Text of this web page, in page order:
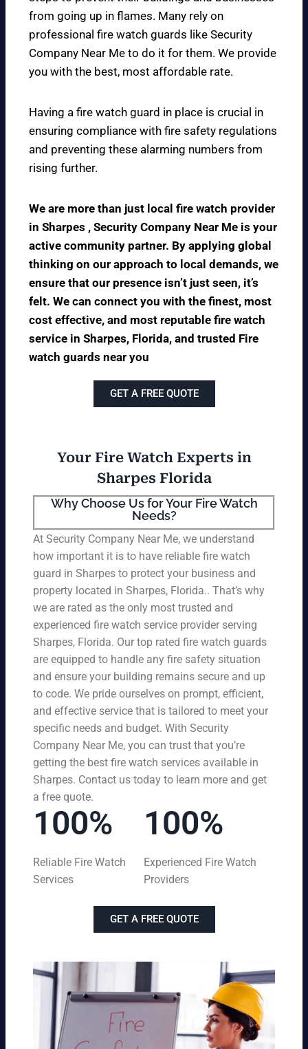
from going up in flames. Many rely on
professional fire watch guards like Security
Company Near Me to do it for them. We provide
you with the best, most affordable rate.
Having a fire watch guard in place is crucial in
ensuring compliance with fire safety regulations
and preventing these alarming numbers from
rising further.
We are more than just local fire watch provider
in Sharpes , Security Company Near Me is your
active community partner. By applying global
thinking on our approach to local demands, we
ensure that our presence isn’t just seen, it’s
felt. We can connect you with the finest, most
cost effective, and most reputable fire watch
service in Sharpes, Florida, and trusted Fire
watch guards near you
GET A FREE QUOTE
Your Fire Watch Experts in
Sharpes Florida
Why Choose Us for Your Fire Watch
Needs?
At Security Company Near Me, we understand
how important it is to have reliable fire watch
guard in Sharpes to protect your business and
property located in Sharpes, Florida.. That’s why
we are rated as the only most trusted and
experienced fire watch service provider serving
Sharpes, Florida. Our top rated fire watch guards
are equipped to handle any fire safety situation
and ensure your building remains secure and up
to code. We pride ourselves on prompt, efficient,
and effective service that is tailored to meet your
specific needs and budget. With Security
Company Near Me, you can trust that you’re
getting the best fire watch services available in
Sharpes. Contact us today to learn more and get
a free quote.
100%
Reliable Fire Watch
Services
100%
Experienced Fire Watch
Providers
GET A FREE QUOTE